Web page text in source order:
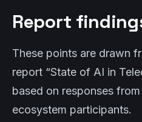
Report
These points are drawn
report “State of AI in
based on responses
ecosystem participants.